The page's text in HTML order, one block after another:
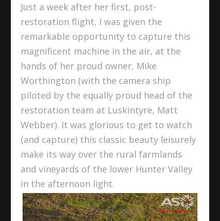
Just a week after her first, post-
restoration flight, I was given the
remarkable opportunity to capture this
magnificent machine in the air, at the
hands of her proud owner, Mike
Worthington (with the camera ship
piloted by the equally proud head of the
restoration team at Luskintyre, Matt
Webber). It was glorious to get to watch
(and capture) this classic beauty leisurely
make its way over the rural farmlands
and vineyards of the lower Hunter Valley
in the afternoon light.